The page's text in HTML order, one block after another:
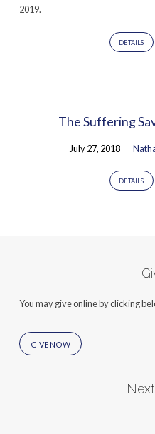
2019.
DETAILS
The Suffering
July 27, 2018
DETAILS
You may give online by clicking
GIVE NOW